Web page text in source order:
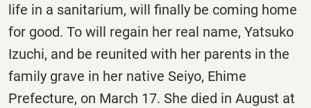
life in a sanitarium, will finally be coming home
for good. To will regain her real name, Yatsuko
Izuchi, and be reunited with her parents in the
family grave in her native Seiyo, Ehime
Prefecture, on March 17. She died in August at